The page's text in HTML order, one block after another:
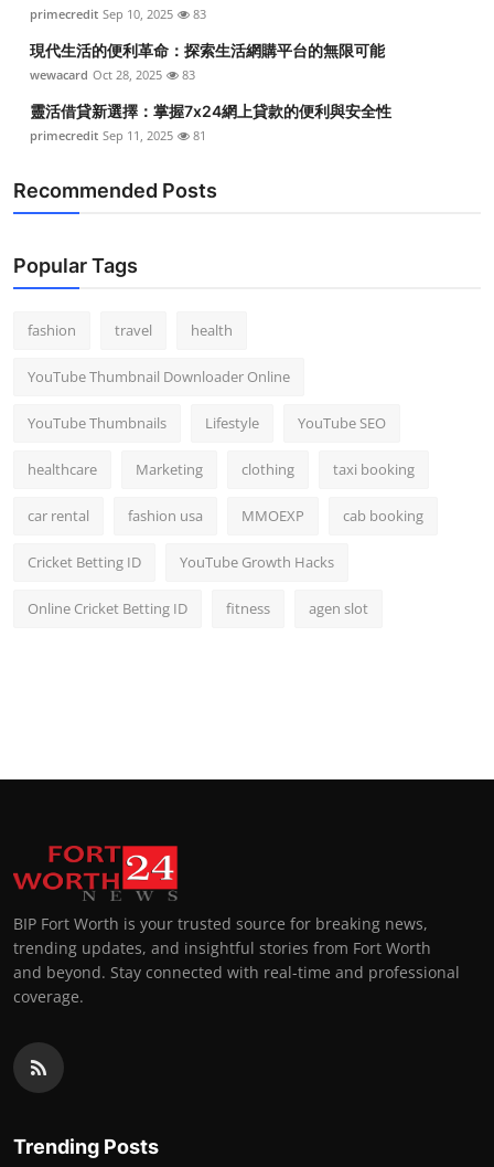
primecredit Sep 10, 2025 83
現代生活的便利革命：探索生活網購平台的無限可能
wewacard Oct 28, 2025 83
靈活借貸新選擇：掌握7x24網上貸款的便利與安全性
primecredit Sep 11, 2025 81
Recommended Posts
Popular Tags
fashion travel health
YouTube Thumbnail Downloader Online
YouTube Thumbnails Lifestyle YouTube SEO
healthcare Marketing clothing taxi booking
car rental fashion usa MMOEXP cab booking
Cricket Betting ID YouTube Growth Hacks
Online Cricket Betting ID fitness agen slot
BIP Fort Worth is your trusted source for breaking news,
trending updates, and insightful stories from Fort Worth
and beyond. Stay connected with real-time and professional
coverage.
Trending Posts